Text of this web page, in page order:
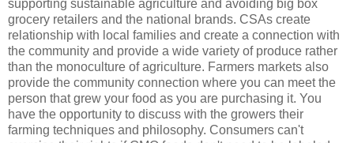
supporting sustainable agriculture and avoiding big box
grocery retailers and the national brands. CSAs create
relationship with local families and create a connection with
the community and provide a wide variety of produce rather
than the monoculture of agriculture. Farmers markets also
provide the community connection where you can meet the
person that grew your food as you are purchasing it. You
have the opportunity to discuss with the growers their
farming techniques and philosophy. Consumers can't